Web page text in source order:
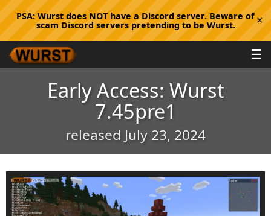
PSA:Wurst does NOT have a Discord server. Beware of
scam Discord servers pretending to be Wurst. ×
☰
Early Access: Wurst
7.45pre1
released July 23, 2024